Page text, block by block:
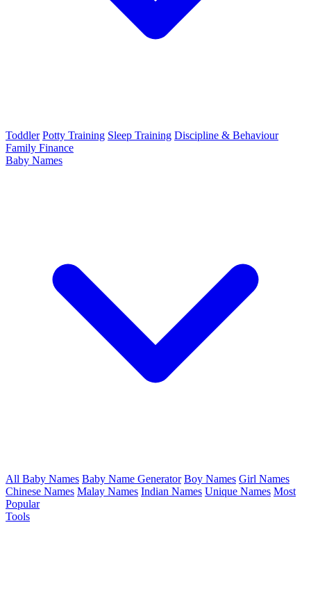
Toddler Potty Training Sleep Training Discipline & Behaviour
Family Finance
Baby Names
All Baby Names Baby Name Generator Boy Names Girl Names
Chinese Names Malay Names Indian Names Unique Names Most
Popular
Tools